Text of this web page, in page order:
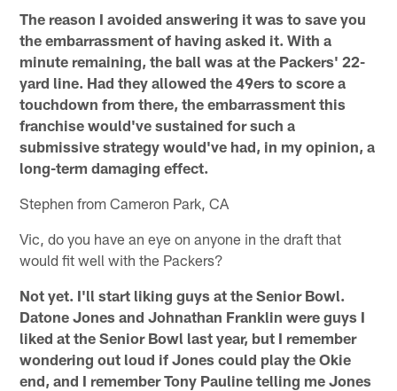
The reason I avoided answering it was to save you
the embarrassment of having asked it. With a
minute remaining, the ball was at the Packers' 22-
yard line. Had they allowed the 49ers to score a
touchdown from there, the embarrassment this
franchise would've sustained for such a
submissive strategy would've had, in my opinion, a
long-term damaging effect.
Stephen from Cameron Park, CA
Vic, do you have an eye on anyone in the draft that
would fit well with the Packers?
Not yet. I'll start liking guys at the Senior Bowl.
Datone Jones and Johnathan Franklin were guys I
liked at the Senior Bowl last year, but I remember
wondering out loud if Jones could play the Okie
end, and I remember Tony Pauline telling me Jones